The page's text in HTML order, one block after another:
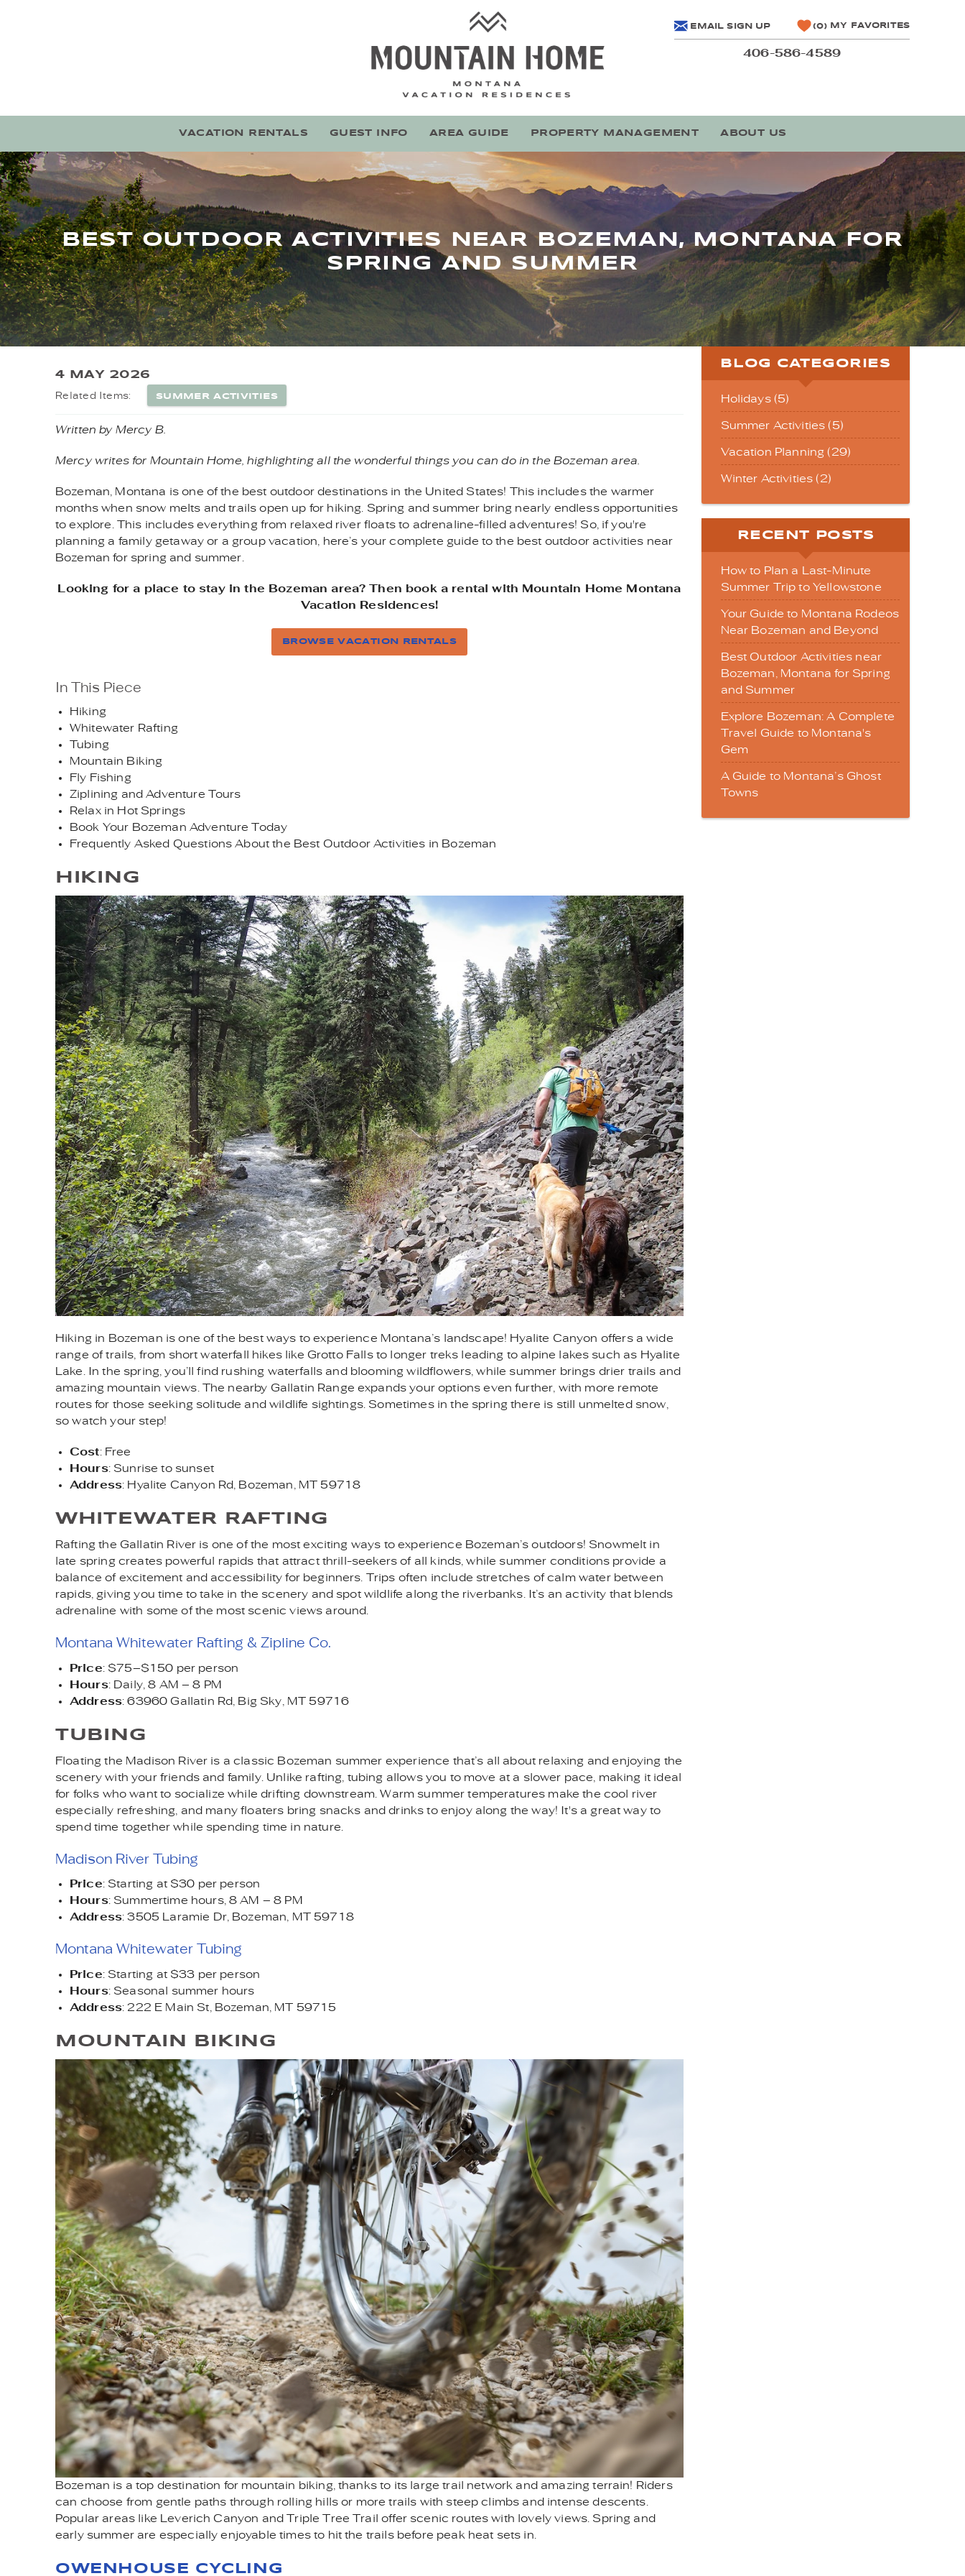
EMAIL SIGN UP 0 MY FAVORITES
406-586-4589
VACATION RENTALS GUEST INFO AREA GUIDE PROPERTY MANAGEMENT ABOUT US
BEST OUTDOOR ACTIVITIES NEAR BOZEMAN, MONTANA FOR
SPRING AND SUMMER
YOU ARE HERE
4 MAY 2026
Related Items: SUMMER ACTIVITIES
Written by Mercy B.
Mercy writes for Mountain Home, highlighting all the wonderful things you can do in the Bozeman area.
Bozeman, Montana is one of the best outdoor destinations in the United States! This includes the warmer
months when snow melts and trails open up for hiking. Spring and summer bring nearly endless opportunities
to explore. This includes everything from relaxed river floats to adrenaline-filled adventures! So, if you're
planning a family getaway or a group vacation, here’s your complete guide to the best outdoor activities near
Bozeman for spring and summer.
Looking for a place to stay in the Bozeman area? Then book a rental with Mountain Home Montana
Vacation Residences!
BROWSE VACATION RENTALS
In This Piece
Hiking
Whitewater Rafting
Tubing
Mountain Biking
Fly Fishing
Ziplining and Adventure Tours
Relax in Hot Springs
Book Your Bozeman Adventure Today
Frequently Asked Questions About the Best Outdoor Activities in Bozeman
HIKING
ADOBESTOCK_112082695.JPEG
Hiking in Bozeman is one of the best ways to experience Montana’s landscape! Hyalite Canyon offers a wide
range of trails, from short waterfall hikes like Grotto Falls to longer treks leading to alpine lakes such as Hyalite
Lake. In the spring, you’ll find rushing waterfalls and blooming wildflowers, while summer brings drier trails and
amazing mountain views. The nearby Gallatin Range expands your options even further, with more remote
routes for those seeking solitude and wildlife sightings. Sometimes in the spring there is still unmelted snow,
so watch your step!
Cost: Free
Hours: Sunrise to sunset
Address: Hyalite Canyon Rd, Bozeman, MT 59718
WHITEWATER RAFTING
Rafting the Gallatin River is one of the most exciting ways to experience Bozeman’s outdoors! Snowmelt in
late spring creates powerful rapids that attract thrill-seekers of all kinds, while summer conditions provide a
balance of excitement and accessibility for beginners. Trips often include stretches of calm water between
rapids, giving you time to take in the scenery and spot wildlife along the riverbanks. It’s an activity that blends
adrenaline with some of the most scenic views around.
Montana Whitewater Rafting & Zipline Co.
Price: $75–$150 per person
Hours: Daily, 8 AM – 8 PM
Address: 63960 Gallatin Rd, Big Sky, MT 59716
TUBING
Floating the Madison River is a classic Bozeman summer experience that’s all about relaxing and enjoying the
scenery with your friends and family. Unlike rafting, tubing allows you to move at a slower pace, making it ideal
for folks who want to socialize while drifting downstream. Warm summer temperatures make the cool river
especially refreshing, and many floaters bring snacks and drinks to enjoy along the way! It's a great way to
spend time together while spending time in nature.
Madison River Tubing
Price: Starting at $30 per person
Hours: Summertime hours, 8 AM – 8 PM
Address: 3505 Laramie Dr, Bozeman, MT 59718
Montana Whitewater Tubing
Price: Starting at $33 per person
Hours: Seasonal summer hours
Address: 222 E Main St, Bozeman, MT 59715
MOUNTAIN BIKING
ADOBESTOCK_418916927.JPEG
Bozeman is a top destination for mountain biking, thanks to its large trail network and amazing terrain! Riders
can choose from gentle paths through rolling hills or more trails with steep climbs and intense descents.
Popular areas like Leverich Canyon and Triple Tree Trail offer scenic routes with lovely views. Spring and
early summer are especially enjoyable times to hit the trails before peak heat sets in.
OWENHOUSE CYCLING
BLOG CATEGORIES
Holidays (5)
Summer Activities (5)
Vacation Planning (29)
Winter Activities (2)
RECENT POSTS
How to Plan a Last-Minute
Summer Trip to Yellowstone
Your Guide to Montana Rodeos
Near Bozeman and Beyond
Best Outdoor Activities near
Bozeman, Montana for Spring
and Summer
Explore Bozeman: A Complete
Travel Guide to Montana's
Gem
A Guide to Montana’s Ghost
Towns